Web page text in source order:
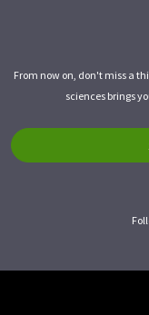
From now on, don't miss a
sciences brings